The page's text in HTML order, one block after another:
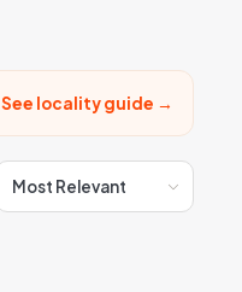
See locality guide →